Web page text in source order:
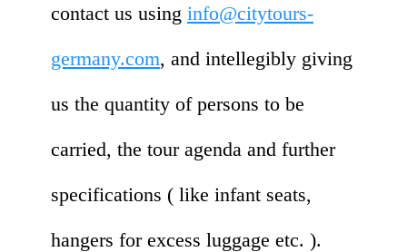
contact us using info@citytours-
germany.com, and intellegibly giving
us the quantity of persons to be
carried, the tour agenda and further
specifications ( like infant seats,
hangers for excess luggage etc. ).